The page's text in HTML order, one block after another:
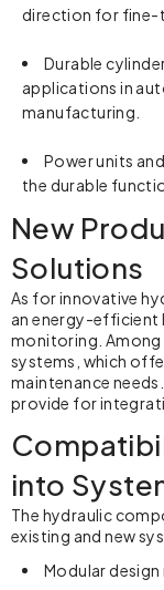
direction for fine-
Durable
applications in
manufacturing.
Power units
the durable
New
Solutions
As for innovative
an energy-efficient
monitoring. Among
systems, which
maintenance
provide for
into
The hydraulic
existing and new
Modular